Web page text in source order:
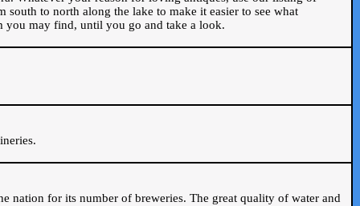
to north along the lake to make it easier to see what
you may find, until you go and take a look.
for its number of breweries. The great quality of water and